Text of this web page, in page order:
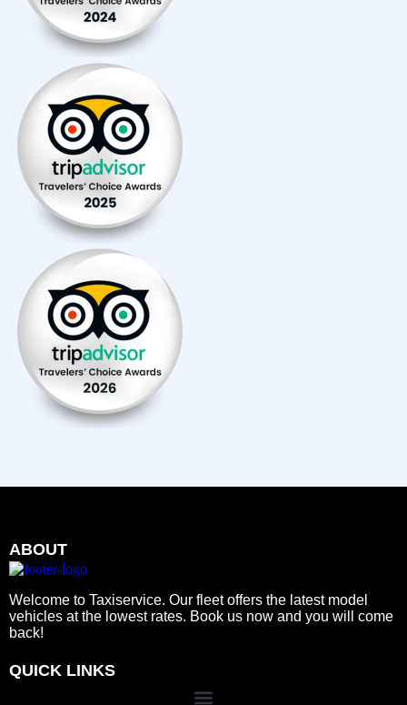
ABOUT
Welcome to Taxiservice. Our fleet offers the latest model
vehicles at the lowest rates. Book us now and you will come
back!
QUICK LINKS